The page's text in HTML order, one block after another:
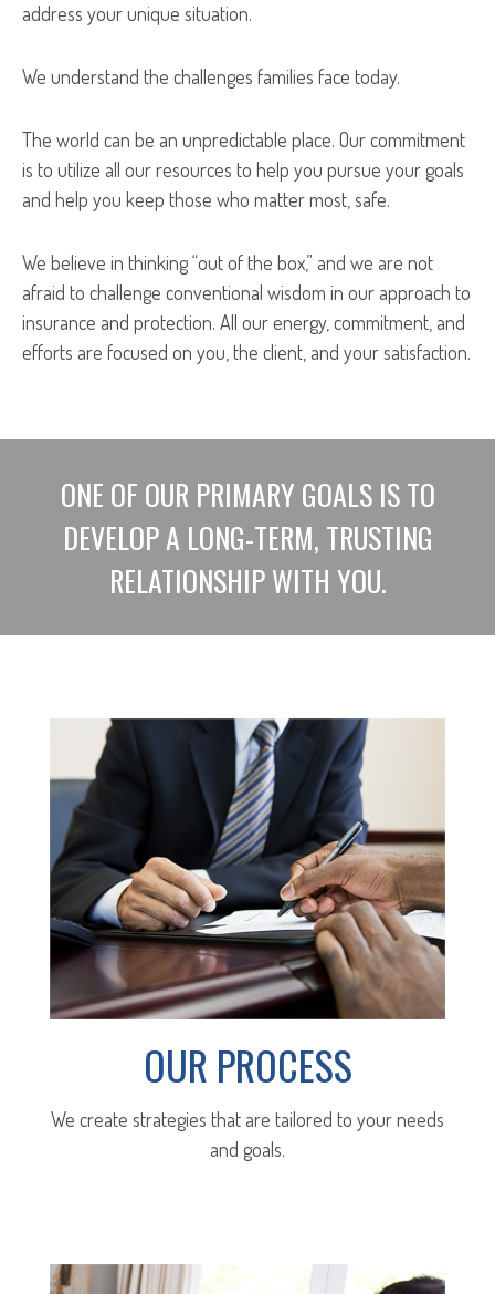
address your unique situation.
We understand the challenges families face today.
The world can be an unpredictable place. Our commitment
is to utilize all our resources to help you pursue your goals
and help you keep those who matter most, safe.
We believe in thinking “out of the box,” and we are not
afraid to challenge conventional wisdom in our approach to
insurance and protection. All our energy, commitment, and
efforts are focused on you, the client, and your satisfaction.
ONE OF OUR PRIMARY GOALS IS TO
DEVELOP A LONG-TERM, TRUSTING
RELATIONSHIP WITH YOU.
OUR PROCESS
We create strategies that are tailored to your needs
and goals.